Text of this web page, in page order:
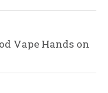
Vape Hands on